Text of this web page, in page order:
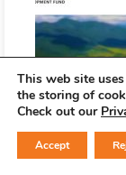
This web site
the storing of
Check out our
Accept